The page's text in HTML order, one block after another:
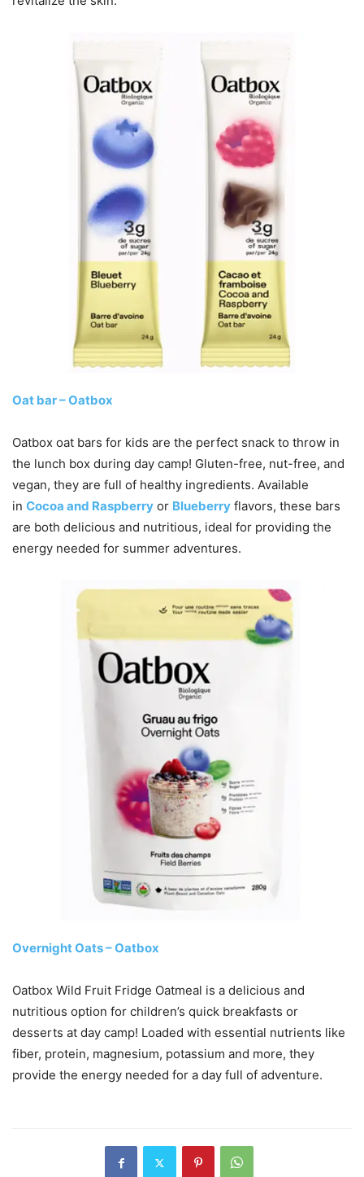
Oat bar – Oatbox
Oatbox oat bars for kids are the perfect snack to throw in
the lunch box during day camp! Gluten-free, nut-free, and
vegan, they are full of healthy ingredients. Available
in Cocoa and Raspberry or Blueberry flavors, these bars
are both delicious and nutritious, ideal for providing the
energy needed for summer adventures.
Overnight Oats – Oatbox
Oatbox Wild Fruit Fridge Oatmeal is a delicious and
nutritious option for children’s quick breakfasts or
desserts at day camp! Loaded with essential nutrients like
fiber, protein, magnesium, potassium and more, they
provide the energy needed for a day full of adventure.